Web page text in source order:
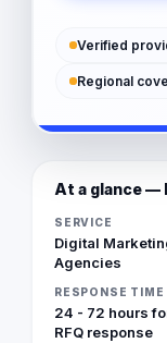
Verified
Regional
At a glance —
SERVICE
Digital
Agencies
RESPONSE TIME
24 - 72 hours
RFQ response